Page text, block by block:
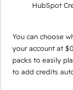
HubSpot
You can choose
your account at
packs to easily
to add credits